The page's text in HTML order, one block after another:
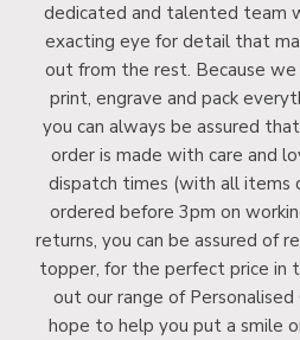
dedicated and talented team
exacting eye for detail that
out from the rest. Because we
print, engrave and pack
you can always be assured
order is made with care and
dispatch times (with all items
ordered before 3pm on
returns, you can be assured of
topper, for the perfect price in
out our range of
hope to help you put a smile